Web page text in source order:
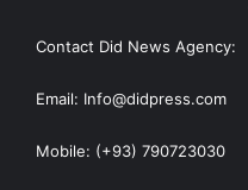
Contact Did News Agency:
Email: Info@didpress.com
Mobile: (+93) 790723030